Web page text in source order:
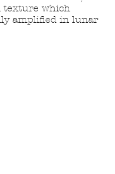
texture which
amplified in lunar